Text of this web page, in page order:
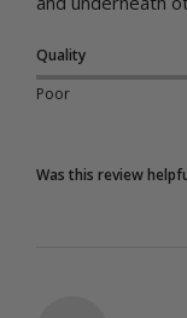
Quality
Poor
Was this review